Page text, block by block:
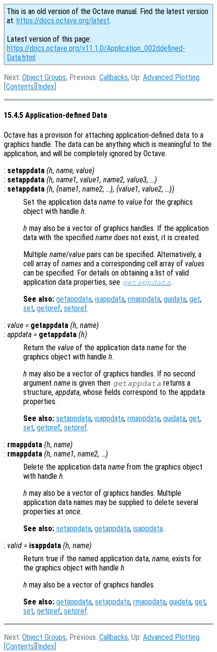
This is an old version of the Octave manual. Find the latest version
at: https://docs.octave.org/latest.
Latest version of this page:
https://docs.octave.org/v11.1.0/Application_002ddefined-
Data.html
Next: Object Groups, Previous: Callbacks, Up: Advanced Plotting
[Contents ][Index
15.4.5 Application-defined Data
Octave has a provision for attaching application-defined data to a
graphics handle. The data can be anything which is meaningful to the
application, and will be completely ignored by Octave.
: setappdata (h, name, value)
: setappdata (h, name1, value1, name2, value3, …)
: setappdata (h, {name1, name2, …}, {value1, value2, …})
Set the application data name to value for the graphics
object with handle h.
h may also be a vector of graphics handles. If the application
data with the specified name does not exist, it is created.
Multiple name/value pairs can be specified. Alternatively, a
cell array of names and a corresponding cell array of values
can be specified. For details on obtaining a list of valid
application data properties, see getappdata.
See also: getappdata, isappdata, rmappdata, guidata, get,
set, getpref, setpref.
: value = getappdata (h, name)
: appdata = getappdata (h)
Return the value of the application data name for the
graphics object with handle h.
h may also be a vector of graphics handles. If no second
argument name is given then getappdata returns a
structure, appdata, whose fields correspond to the appdata
properties.
See also: setappdata, isappdata, rmappdata, guidata, get,
set, getpref, setpref.
: rmappdata (h, name)
: rmappdata (h, name1, name2, …)
Delete the application data name from the graphics object
with handle h.
h may also be a vector of graphics handles. Multiple
application data names may be supplied to delete several
properties at once.
See also: setappdata, getappdata, isappdata.
: valid = isappdata (h, name)
Return true if the named application data, name, exists for
the graphics object with handle h.
h may also be a vector of graphics handles.
See also: getappdata, setappdata, rmappdata, guidata, get,
set, getpref, setpref.
Next: Object Groups, Previous: Callbacks, Up: Advanced Plotting
[Contents ][Index